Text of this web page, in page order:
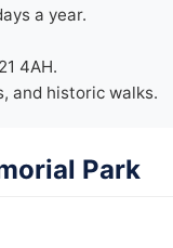
a year.
4AH.
and historic walks.
Park